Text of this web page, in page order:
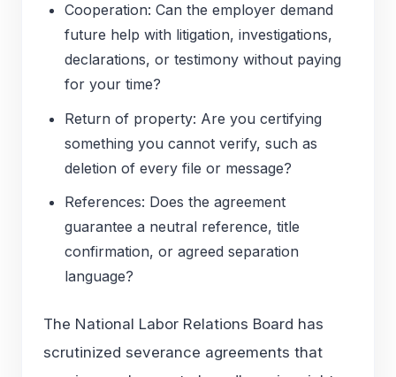
Cooperation: Can the employer demand
future help with litigation, investigations,
declarations, or testimony without paying
for your time?
Return of property: Are you certifying
something you cannot verify, such as
deletion of every file or message?
References: Does the agreement
guarantee a neutral reference, title
confirmation, or agreed separation
language?
The National Labor Relations Board has
scrutinized severance agreements that